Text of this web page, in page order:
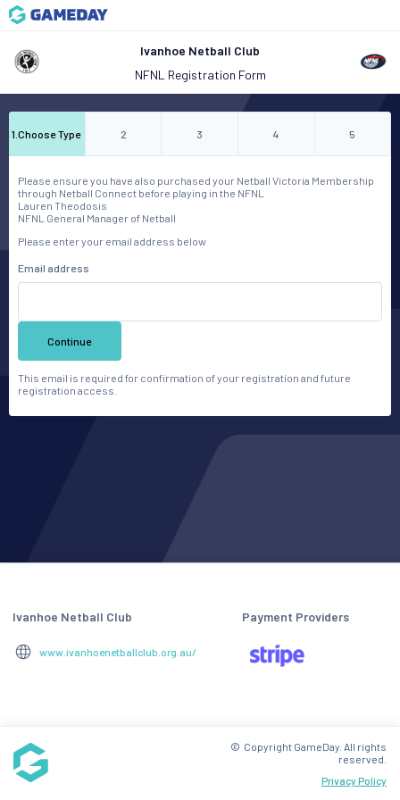
Ivanhoe Netball Club
NFNL Registration Form
1 .Choose Type 2 3 4 5
Please ensure you have also purchased your Netball Victoria Membership
through Netball Connect before playing in the NFNL
Lauren Theodosis
NFNL General Manager of Netball
Please enter your email address below
Email address
Continue
This email is required for confirmation of your registration and future
registration access.
Ivanhoe Netball Club
www.ivanhoenetballclub.org.au/
Payment Providers
Privacy Policy
© Copyright GameDay. All rights
reserved.